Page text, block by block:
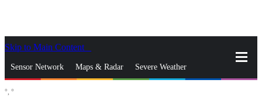
Skip to Main Content
Sensor Network Maps & Radar Severe Weather
°, °